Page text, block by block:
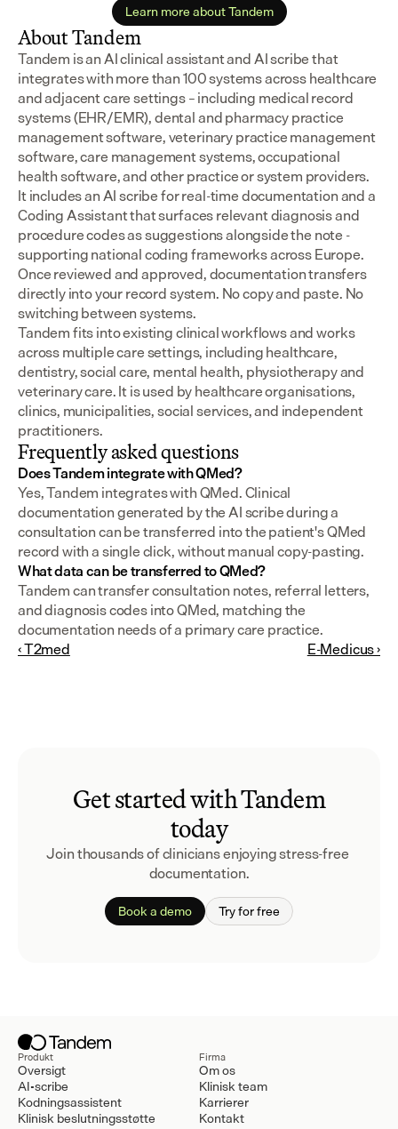
Learn more about Tandem
About Tandem
Tandem is an AI clinical assistant and AI scribe that
integrates with more than 100 systems across healthcare
and adjacent care settings – including medical record
systems (EHR/EMR), dental and pharmacy practice
management software, veterinary practice management
software, care management systems, occupational
health software, and other practice or system providers.
It includes an AI scribe for real-time documentation and a
Coding Assistant that surfaces relevant diagnosis and
procedure codes as suggestions alongside the note -
supporting national coding frameworks across Europe.
Once reviewed and approved, documentation transfers
directly into your record system. No copy and paste. No
switching between systems.
Tandem fits into existing clinical workflows and works
across multiple care settings, including healthcare,
dentistry, social care, mental health, physiotherapy and
veterinary care. It is used by healthcare organisations,
clinics, municipalities, social services, and independent
practitioners.
Frequently asked questions
Does Tandem integrate with QMed?
Yes, Tandem integrates with QMed. Clinical
documentation generated by the AI scribe during a
consultation can be transferred into the patient's QMed
record with a single click, without manual copy-pasting.
What data can be transferred to QMed?
Tandem can transfer consultation notes, referral letters,
and diagnosis codes into QMed, matching the
documentation needs of a primary care practice.
‹ T2med
E-Medicus ›
Get started with Tandem
today
Join thousands of clinicians enjoying stress-free
documentation.
Book a demo Try for free
Produkt
Oversigt
AI-scribe
Kodningsassistent
Klinisk beslutningsstøtte
Firma
Om os
Klinisk team
Karrierer
Kontakt